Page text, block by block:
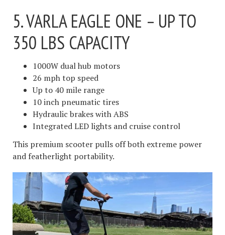
5. VARLA EAGLE ONE – UP TO
350 LBS CAPACITY
1000W dual hub motors
26 mph top speed
Up to 40 mile range
10 inch pneumatic tires
Hydraulic brakes with ABS
Integrated LED lights and cruise control
This premium scooter pulls off both extreme power
and featherlight portability.